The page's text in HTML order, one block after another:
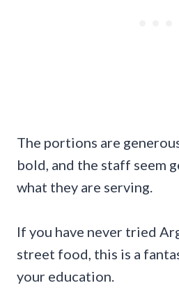
The portions are
bold, and the staff seem
what they are serving.
If you have never tried
street food, this is a
your education.